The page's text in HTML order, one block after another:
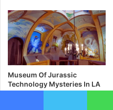
Museum Of Jurassic
Technology Mysteries In LA